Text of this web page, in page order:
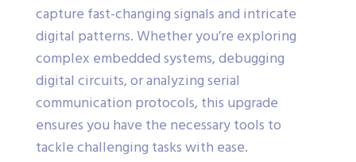
capture fast-changing signals and intricate
digital patterns. Whether you’re exploring
complex embedded systems, debugging
digital circuits, or analyzing serial
communication protocols, this upgrade
ensures you have the necessary tools to
tackle challenging tasks with ease.